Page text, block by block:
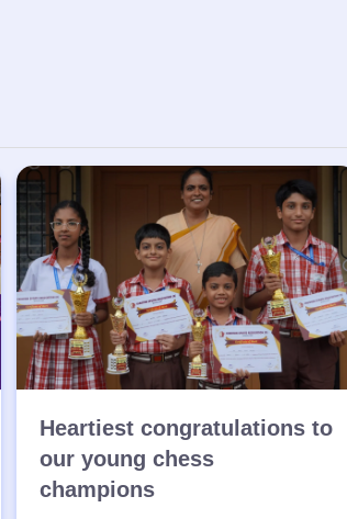
Heartiest congratulations to
our young chess
champions